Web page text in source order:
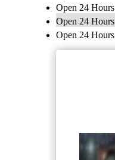
Open 24 Hours
Open 24 Hours
Open 24 Hours